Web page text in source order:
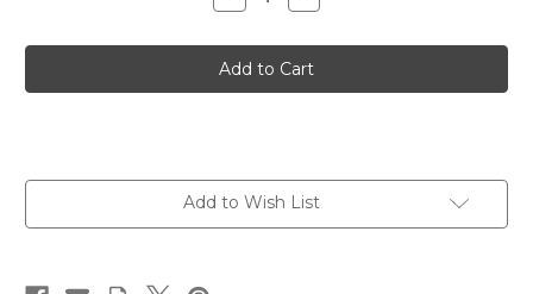
Quantity
Women's
Flowerflow
-
Beige
Quantity
Women's
Flowerflow
-
Beige
Add to Wish List